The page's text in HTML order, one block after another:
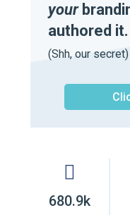
your
authored it.
(Shh, our secret)
680.9k